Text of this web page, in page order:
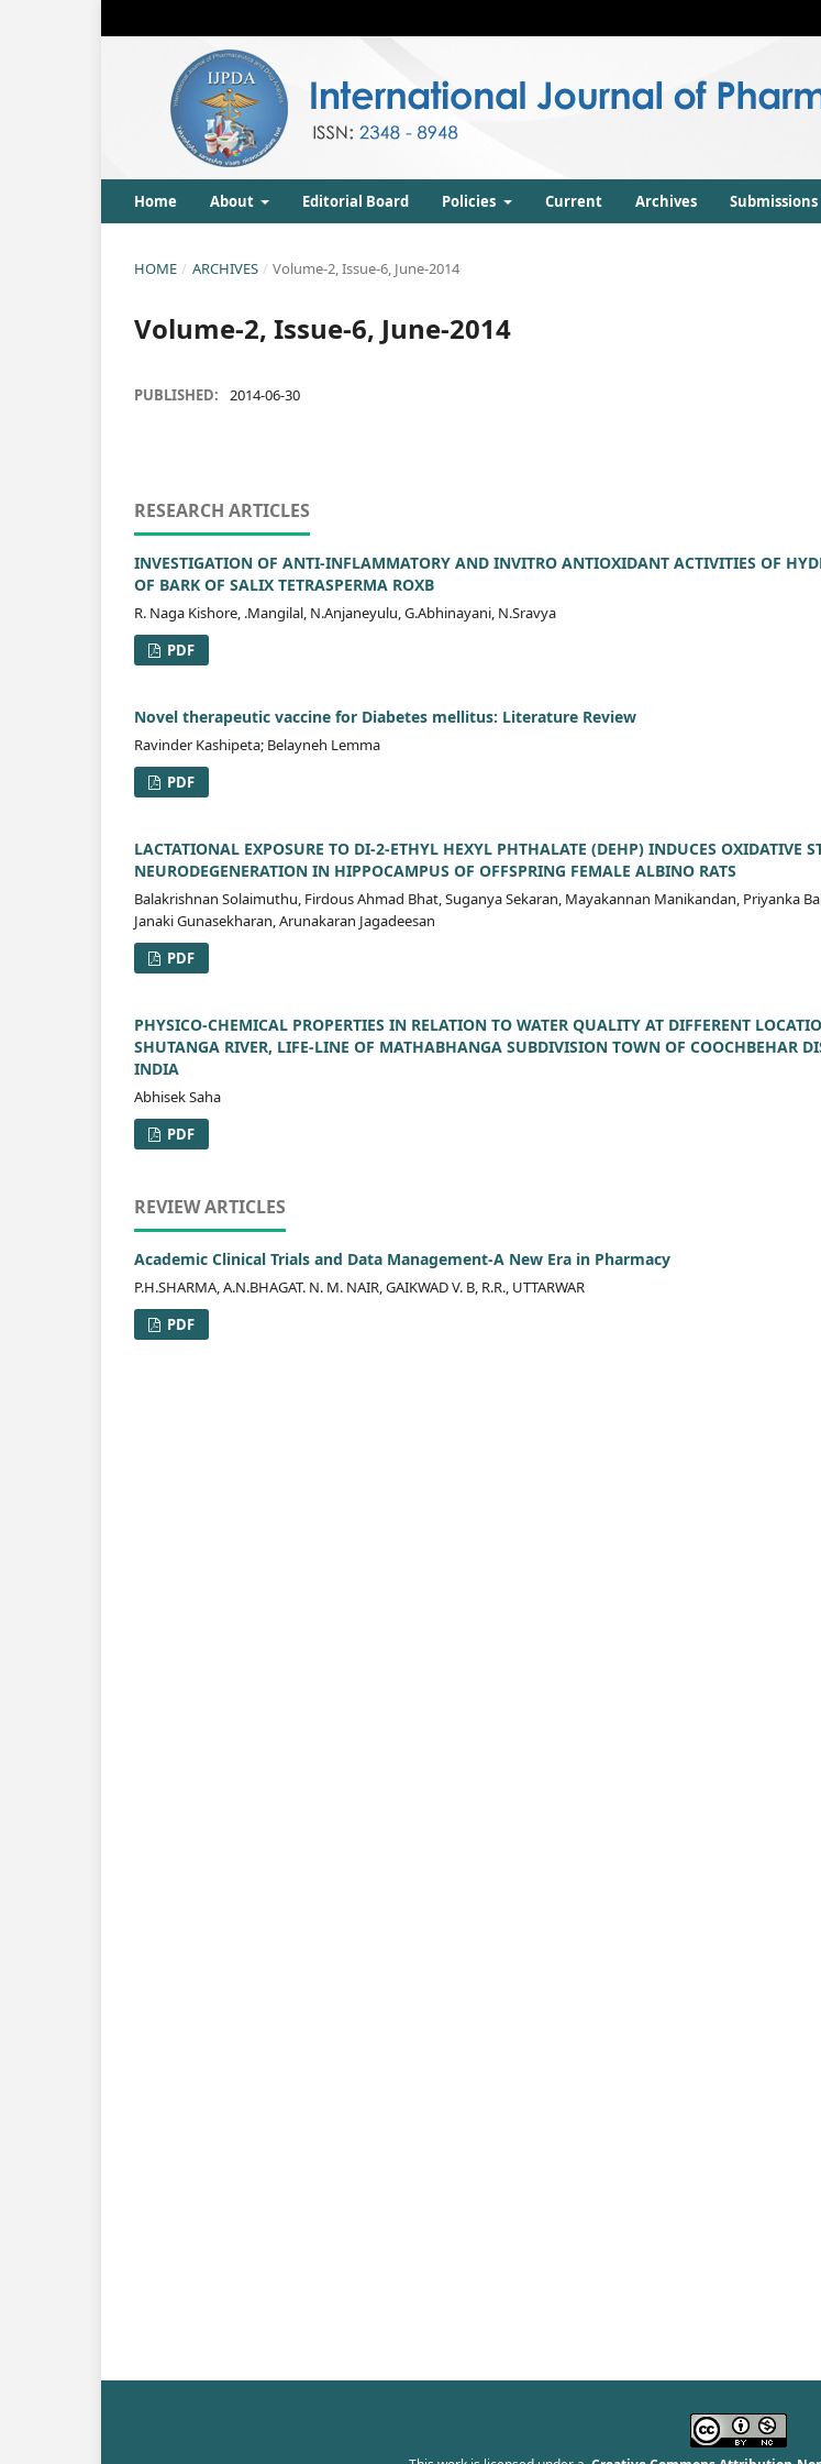
Home About Editorial Board Policies Current Archives Submissions
HOME / ARCHIVES / Volume-2, Issue-6, June-2014
Volume-2, Issue-6, June-2014
PUBLISHED: 2014-06-30
RESEARCH ARTICLES
INVESTIGATION OF ANTI-INFLAMMATORY AND INVITRO ANTIOXIDANT ACTIVITIES OF
OF BARK OF SALIX TETRASPERMA ROXB
R. Naga Kishore, .Mangilal, N.Anjaneyulu, G.Abhinayani, N.Sravya
PDF
Novel therapeutic vaccine for Diabetes mellitus: Literature Review
Ravinder Kashipeta; Belayneh Lemma
PDF
LACTATIONAL EXPOSURE TO DI-2-ETHYL HEXYL PHTHALATE (DEHP) INDUCES OXIDATIVE
NEURODEGENERATION IN HIPPOCAMPUS OF OFFSPRING FEMALE ALBINO RATS
Balakrishnan Solaimuthu, Firdous Ahmad Bhat, Suganya Sekaran, Mayakannan Manikandan, Priyanka
Janaki Gunasekharan, Arunakaran Jagadeesan
PDF
PHYSICO-CHEMICAL PROPERTIES IN RELATION TO WATER QUALITY AT DIFFERENT
SHUTANGA RIVER, LIFE-LINE OF MATHABHANGA SUBDIVISION TOWN OF COOCHBEHAR
INDIA
Abhisek Saha
PDF
REVIEW ARTICLES
Academic Clinical Trials and Data Management-A New Era in Pharmacy
P.H.SHARMA, A.N.BHAGAT. N. M. NAIR, GAIKWAD V. B, R.R., UTTARWAR
PDF